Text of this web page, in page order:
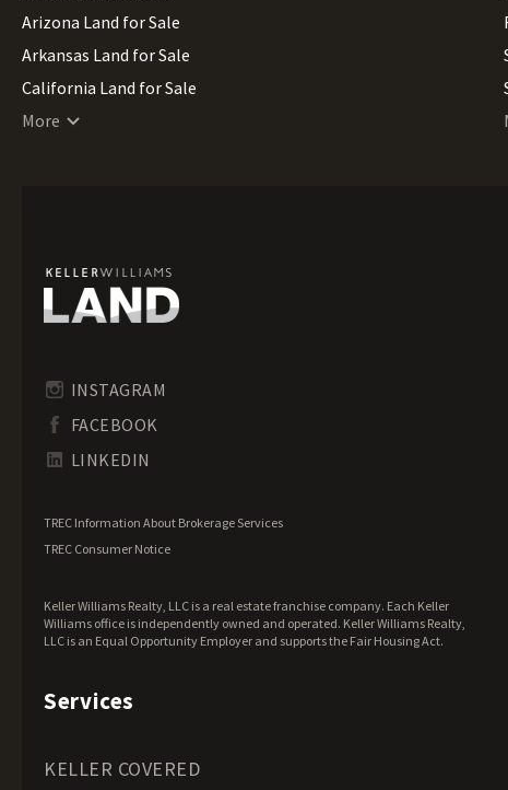
Arizona Land for Sale
Arkansas Land for Sale
California Land for Sale
Colorado Land for Sale
Hawaii Land for Sale
Idaho Land for Sale
Indiana Land for Sale
Iowa Land for Sale
Kansas Land for Sale
Louisiana Land for Sale
Maine Land for Sale
Massachusetts Land for Sale
Michigan Land for Sale
Mississippi Land for Sale
Montana Land for Sale
More
INSTAGRAM
FACEBOOK
LINKEDIN
TREC Information About Brokerage Services
TREC Consumer Notice
Keller Williams Realty, LLC is a real estate franchise company. Each Keller
Williams office is independently owned and operated. Keller Williams Realty,
LLC is an Equal Opportunity Employer and supports the Fair Housing Act.
Services
KELLER COVERED